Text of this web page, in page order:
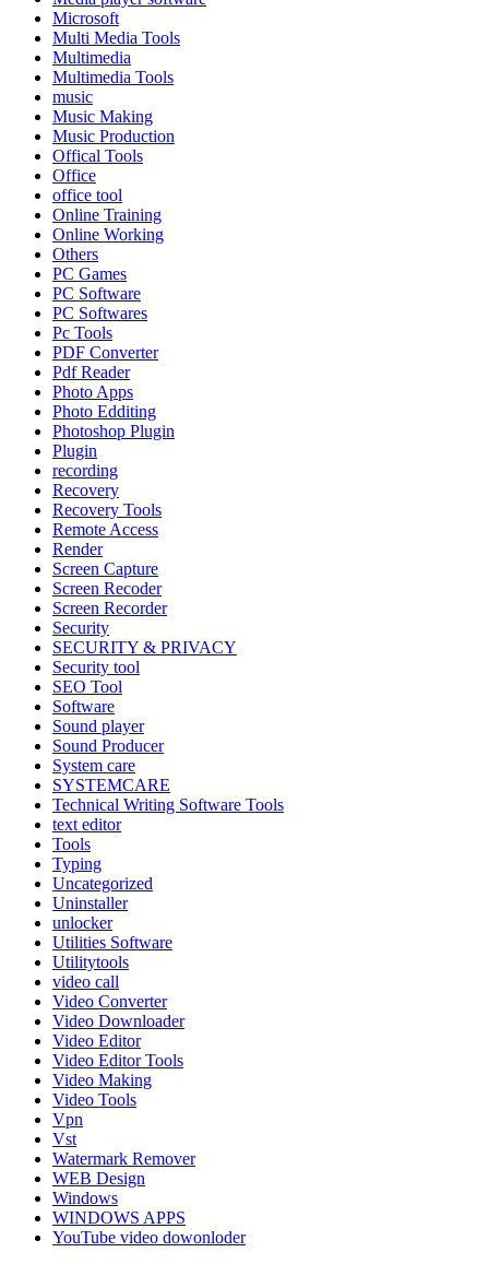
Microsoft
Multi Media Tools
Multimedia
Multimedia Tools
music
Music Making
Music Production
Offical Tools
Office
office tool
Online Training
Online Working
Others
PC Games
PC Software
PC Softwares
Pc Tools
PDF Converter
Pdf Reader
Photo Apps
Photo Edditing
Photoshop Plugin
Plugin
recording
Recovery
Recovery Tools
Remote Access
Render
Screen Capture
Screen Recoder
Screen Recorder
Security
SECURITY & PRIVACY
Security tool
SEO Tool
Software
Sound player
Sound Producer
System care
SYSTEMCARE
Technical Writing Software Tools
text editor
Tools
Typing
Uncategorized
Uninstaller
unlocker
Utilities Software
Utilitytools
video call
Video Converter
Video Downloader
Video Editor
Video Editor Tools
Video Making
Video Tools
Vpn
Vst
Watermark Remover
WEB Design
Windows
WINDOWS APPS
YouTube video dowonloder